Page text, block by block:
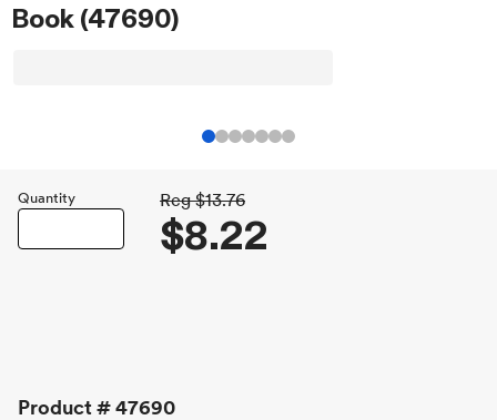
Book (47690)
Quantity Reg $13.76
$8.22
Product #47690